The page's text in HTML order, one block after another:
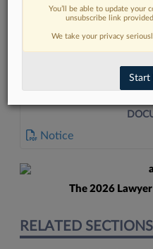
Read more on
Notice
The 2026
RELATED SECTIONS
You’ll be able to update your
unsubscribe link
We take your privacy
Start